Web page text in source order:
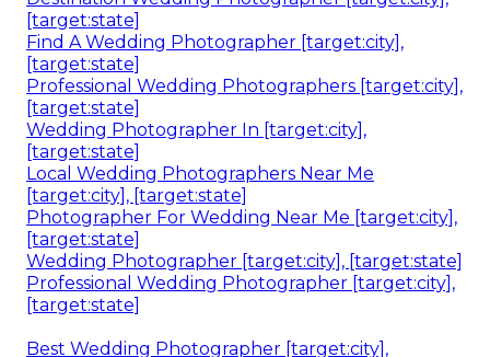
[target:state]
Find A Wedding Photographer [target:city],
[target:state]
Professional Wedding Photographers [target:city],
[target:state]
Wedding Photographer In [target:city],
[target:state]
Local Wedding Photographers Near Me
[target:city], [target:state]
Photographer For Wedding Near Me [target:city],
[target:state]
Wedding Photographer [target:city], [target:state]
Professional Wedding Photographer [target:city],
[target:state]
Best Wedding Photographer [target:city],